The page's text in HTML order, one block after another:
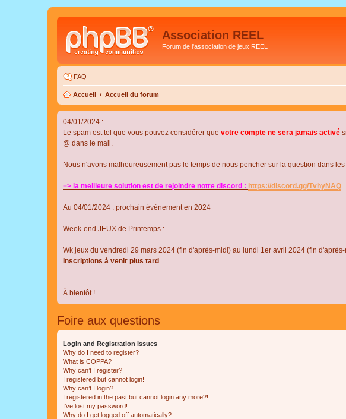
Association REEL
Forum de l'association de jeux REEL
FAQ
Accueil Accueil du forum
04/01/2024 :
Le spam est tel que vous pouvez considérer que votre compte ne sera jamais activé
@ dans le mail.
Nous n'avons malheureusement pas le temps de nous pencher sur la question dans
=> la meilleure solution est de rejoindre notre discord : https://discord.gg/TvhyNAQ
Au 04/01/2024 : prochain évènement en 2024
Week-end JEUX de Printemps :
Wk jeux du vendredi 29 mars 2024 (fin d'après-midi) au lundi 1er avril 2024 (fin
Inscriptions à venir plus tard
À bientôt !
Foire aux questions
Login and Registration Issues
Why do I need to register?
What is COPPA?
Why can’t I register?
I registered but cannot login!
Why can’t I login?
I registered in the past but cannot login any more?!
I’ve lost my password!
Why do I get logged off automatically?